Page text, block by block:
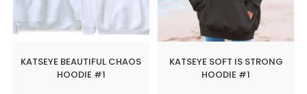
KATSEYE BEAUTIFUL CHAOS
HOODIE #1
KATSEYE SOFT IS STRONG
HOODIE #1